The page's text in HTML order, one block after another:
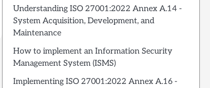
Understanding ISO 27001:2022 Annex A.14 -
System Acquisition, Development, and
Maintenance
How to implement an Information Security
Management System (ISMS)
Implementing ISO 27001:2022 Annex A.16 -